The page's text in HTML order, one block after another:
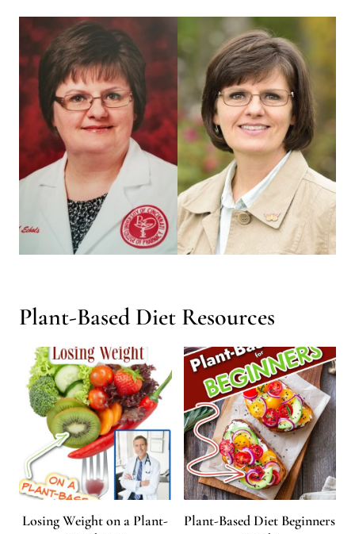
Plant-Based Diet Resources
Losing Weight on a Plant-
Plant-Based Diet Beginners